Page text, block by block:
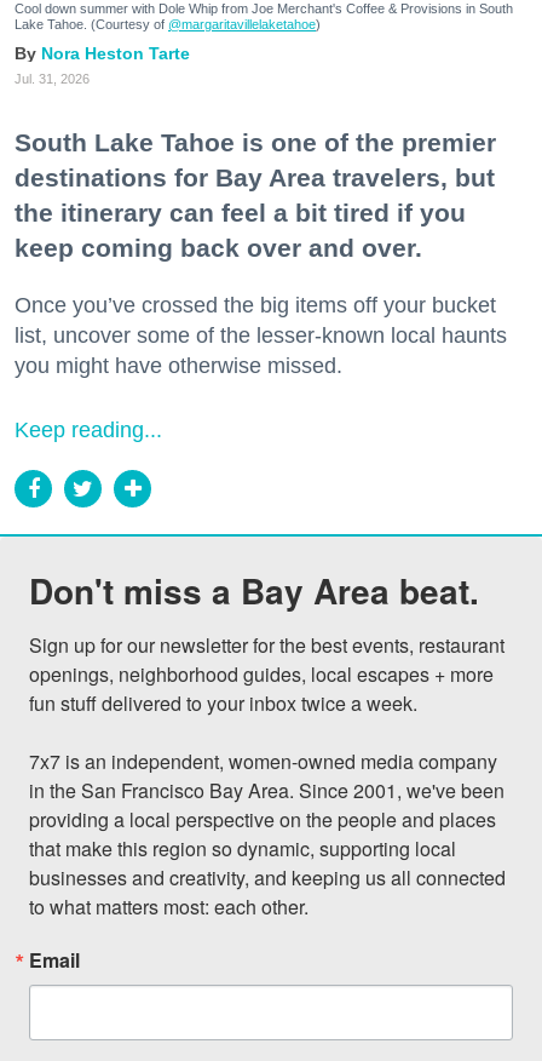
Cool down summer with Dole Whip from Joe Merchant's Coffee & Provisions in South
Lake Tahoe. (Courtesy of @margaritavillelaketahoe)
Nora Heston Tarte
Jul. 31, 2026
South Lake Tahoe is one of the premier
destinations for Bay Area travelers, but
the itinerary can feel a bit tired if you
keep coming back over and over.
Once you’ve crossed the big items off your bucket
list, uncover some of the lesser-known local haunts
you might have otherwise missed.
Keep reading...
Don't miss a Bay Area beat.
Sign up for our newsletter for the best events, restaurant
openings, neighborhood guides, local escapes + more
fun stuff delivered to your inbox twice a week.
7x7 is an independent, women-owned media company
in the San Francisco Bay Area. Since 2001, we've been
providing a local perspective on the people and places
that make this region so dynamic, supporting local
businesses and creativity, and keeping us all connected
to what matters most: each other.
Email